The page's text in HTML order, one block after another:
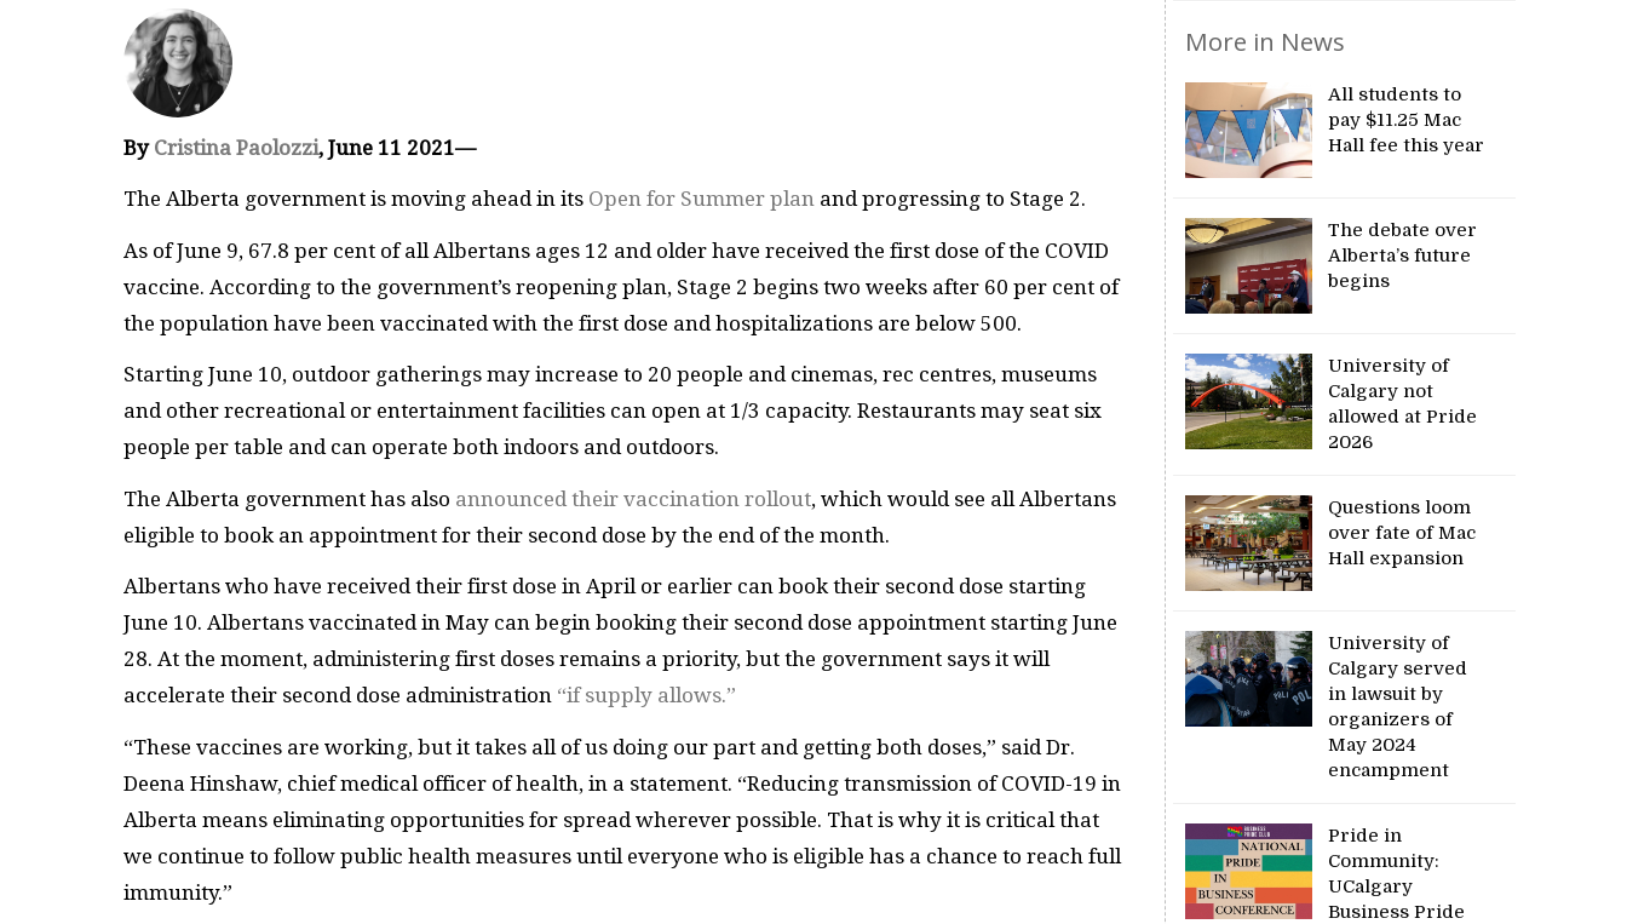
By Cristina Paolozzi, June 11 2021—
The Alberta government is moving ahead in its Open for Summer plan and progressing to Stage 2.
As of June 9, 67.8 per cent of all Albertans ages 12 and older have received the first dose of the COVID
vaccine. According to the government’s reopening plan, Stage 2 begins two weeks after 60 per cent of
the population have been vaccinated with the first dose and hospitalizations are below 500.
Starting June 10, outdoor gatherings may increase to 20 people and cinemas, rec centres, museums
and other recreational or entertainment facilities can open at 1/3 capacity. Restaurants may seat six
people per table and can operate both indoors and outdoors.
The Alberta government has also announced their vaccination rollout, which would see all Albertans
eligible to book an appointment for their second dose by the end of the month.
Albertans who have received their first dose in April or earlier can book their second dose starting
June 10. Albertans vaccinated in May can begin booking their second dose appointment starting June
28. At the moment, administering first doses remains a priority, but the government says it will
accelerate their second dose administration “if supply allows.”
“These vaccines are working, but it takes all of us doing our part and getting both doses,” said Dr.
Deena Hinshaw, chief medical officer of health, in a statement. “Reducing transmission of COVID-19 in
Alberta means eliminating opportunities for spread wherever possible. That is why it is critical that
we continue to follow public health measures until everyone who is eligible has a chance to reach full
immunity.”
More in News
All students to
pay $11.25 Mac
Hall fee this year
The debate over
Alberta’s future
begins
University of
Calgary not
allowed at Pride
2026
Questions loom
over fate of Mac
Hall expansion
University of
Calgary served
in lawsuit by
organizers of
May 2024
encampment
Pride in
Community:
UCalgary
Business Pride